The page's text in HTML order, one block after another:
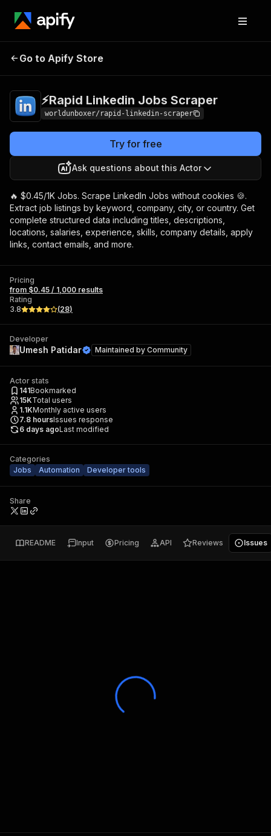
⚡️Rapid Linkedin
Go to Apify Store
⚡️Rapid Linkedin Jobs Scraper
worldunboxer/rapid-linkedin-scraper
Try for free
Ask questions about this Actor
🔥 $0.45/1K Jobs. Scrape LinkedIn Jobs without cookies 🍪.
Extract job listings by keyword, company, city, or country. Get
complete structured data including titles, descriptions,
locations, salaries, experience, skills, company details, apply
links, contact emails, and more.
Pricing
from $0.45 / 1,000 results
Rating
3.8
(28)
Developer
Umesh Patidar Maintained by Community
Actor stats
141Bookmarked
15KTotal users
1.1KMonthly active users
7.8 hoursIssues response
6 days agoLast modified
Categories
Jobs
Automation Developer tools
Share
README Input Pricing API Reviews Issues